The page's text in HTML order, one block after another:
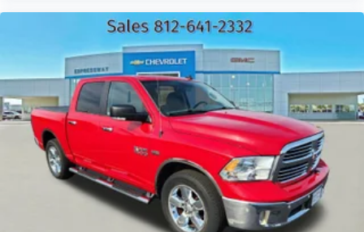
Heated steering wheel - A warm touch. Trying to
drive with bulky winter gloves on isn't always easy.
Keep your hands warm in cold temperatures so you
can ditch the mitts and get a firm grip with this
heated steering wheel.
Height adjustable front seat head restraints - the
height of safety. One size doesn’t fit all when it
comes to keeping you safe, and that’s why there
are height adjustable front seat head restraints.
They allow you to place the restraint at the correct
height behind your head, providing greater neck
protection in the event of a collision. Get it to the
right place for the right time with Height